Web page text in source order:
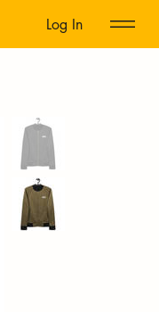
Log In